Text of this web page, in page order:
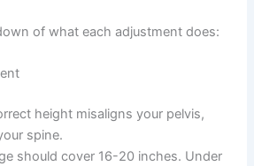
of what each adjustment does:
height misaligns your pelvis,
spine.
should cover 16-20 inches. Under